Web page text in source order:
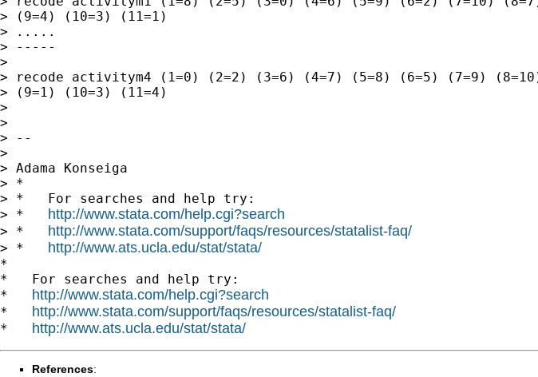
> (9=4) (10=3) (11=1)
> .....
> -----
>
> recode activitym4 (1=0) (2=2) (3=6) (4=7) (5=8) (6=5) (7=9)
> (9=1) (10=3) (11=4)
>
>
> --
>
> Adama Konseiga
> *
> *   For searches and help try:
> * http://www.stata.com/help.cgi?search
> * http://www.stata.com/support/faqs/resources/statalist-faq/
> * http://www.ats.ucla.edu/stat/stata/
*
*   For searches and help try:
* http://www.stata.com/help.cgi?search
* http://www.stata.com/support/faqs/resources/statalist-faq/
* http://www.ats.ucla.edu/stat/stata/
References: